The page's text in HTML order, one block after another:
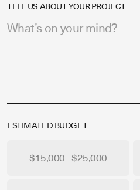
TELL US ABOUT YOUR PROJECT
ESTIMATED BUDGET
$15,000 - $25,000